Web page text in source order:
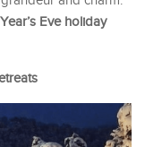
Eve holiday